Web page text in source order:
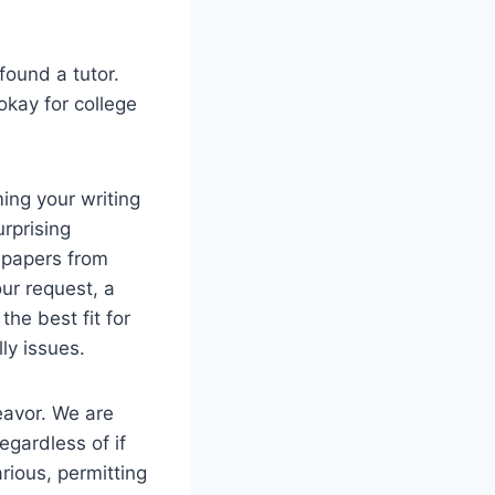
a tutor.
for college
your writing
from
request, a
the best fit for
issues.
We are
of if
permitting